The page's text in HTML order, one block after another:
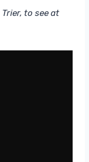
to see at